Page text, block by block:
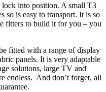
into position. A small T3
so is easy to transport. It is so
fitters to build it for you – you
fitted with a range of display
panels. It is very adaptable
solutions, large TV and
endless. And don’t forget, all